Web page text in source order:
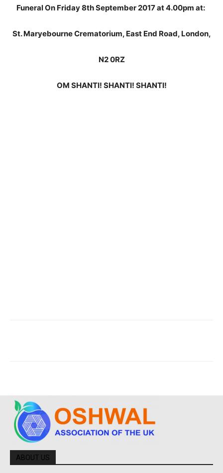
Funeral On Friday 8th September 2017 at 4.00pm at:
St. Maryebourne Crematorium, East End Road, London,
N2 0RZ
OM SHANTI! SHANTI! SHANTI!
ABOUT US